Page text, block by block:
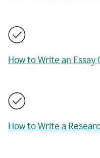
How to Write an Essay
How to Write a